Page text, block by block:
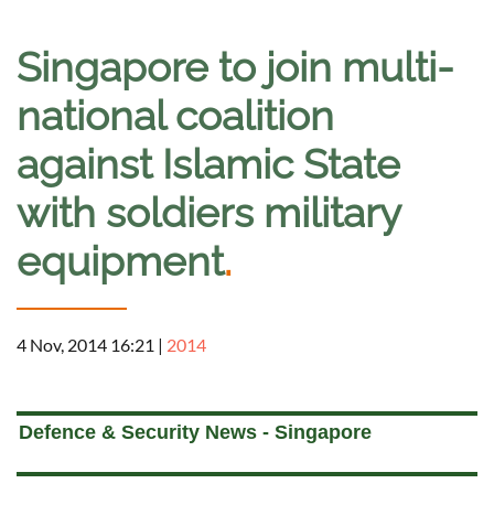
Singapore to join multi-
national coalition
against Islamic State
with soldiers military
equipment.
4 Nov, 2014 16:21 | 2014
Defence & Security News - Singapore